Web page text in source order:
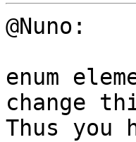
@Nuno:
enum
change
Thus you